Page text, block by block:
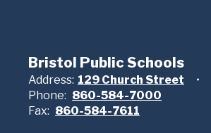
Bristol Public Schools
Address: 129 Church Street
Phone: 860-584-7000
Fax: 860-584-7611